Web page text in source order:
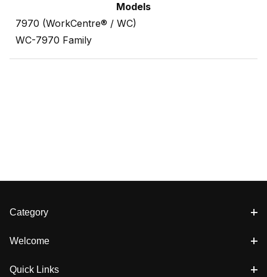
Models
7970 (WorkCentre® / WC)
WC-7970 Family
Category
Welcome
Quick Links